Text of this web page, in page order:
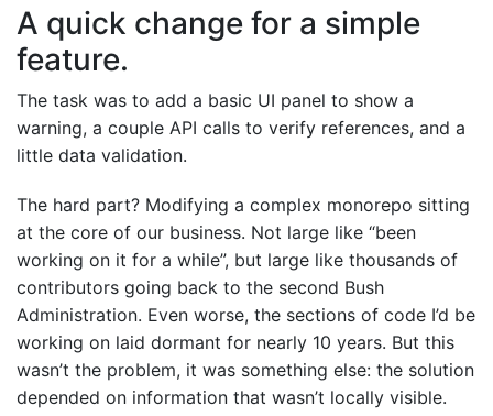
A quick change for a simple
feature.
The task was to add a basic UI panel to show a
warning, a couple API calls to verify references, and a
little data validation.
The hard part? Modifying a complex monorepo sitting
at the core of our business. Not large like “been
working on it for a while”, but large like thousands of
contributors going back to the second Bush
Administration. Even worse, the sections of code I’d be
working on laid dormant for nearly 10 years. But this
wasn’t the problem, it was something else: the solution
depended on information that wasn’t locally visible.